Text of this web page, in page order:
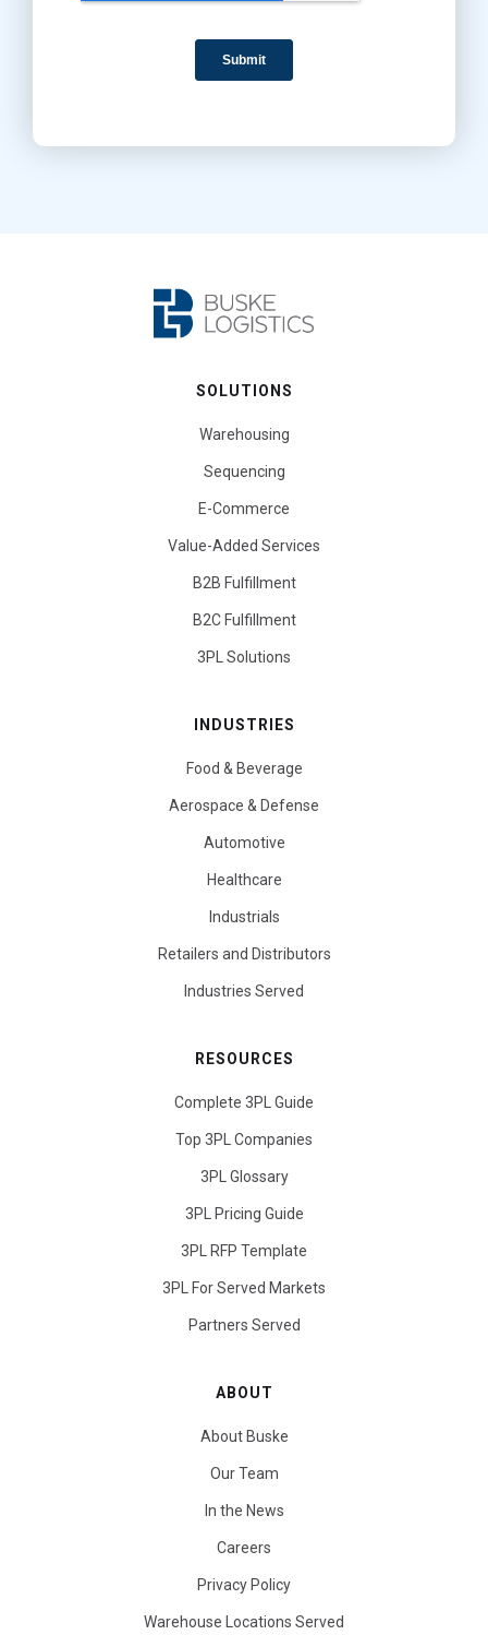
SOLUTIONS
Warehousing
Sequencing
E-Commerce
Value-Added Services
B2B Fulfillment
B2C Fulfillment
3PL Solutions
INDUSTRIES
Food & Beverage
Aerospace & Defense
Automotive
Healthcare
Industrials
Retailers and Distributors
Industries Served
RESOURCES
Complete 3PL Guide
Top 3PL Companies
3PL Glossary
3PL Pricing Guide
3PL RFP Template
3PL For Served Markets
Partners Served
ABOUT
About Buske
Our Team
In the News
Careers
Privacy Policy
Warehouse Locations Served